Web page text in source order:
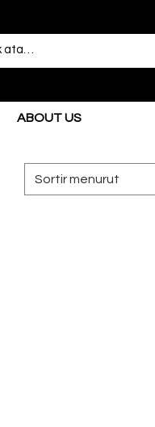
ABOUT US
Sortir menurut